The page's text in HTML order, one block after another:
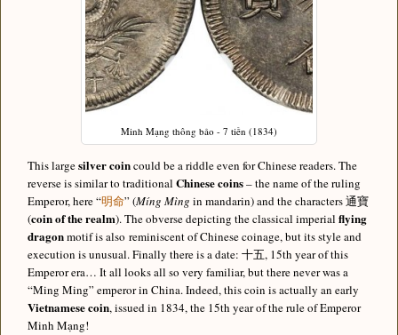
Minh Mạng thông bảo - 7 tiền (1834)
This largesilver coincould be a riddle even for Chinese readers. The
reverse is similar to traditional Chinese coins– the name of the ruling
Emperor, here “明命” (Míng Mìng in mandarin) and the characters 通寶
(coin of the realm). The obverse depicting the classical imperial flying
dragonmotif is also reminiscent of Chinese coinage, but its style and
execution is unusual. Finally there is a date: 十五, 15th year of this
Emperor era… It all looks all so very familiar, but there never was a
“Ming Ming” emperor in China. Indeed, this coin is actually an early
Vietnamese coin, issued in 1834, the 15th year of the rule of Emperor
Minh Mạng!